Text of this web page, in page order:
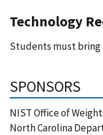
Technology
Students must bring
SPONSORS
NIST Office of
North Carolina